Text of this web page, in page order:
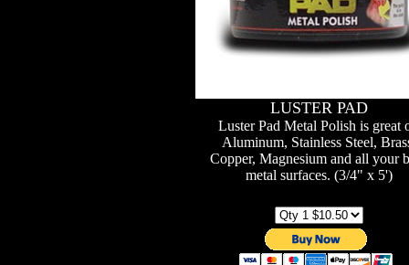
LUSTER PAD
Luster Pad Metal Polish is great
Aluminum, Stainless Steel,
Copper, Magnesium and all your
metal surfaces. (3/4" x 5')